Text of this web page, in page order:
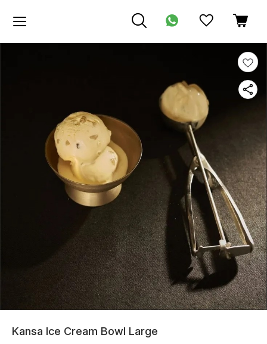
Kansa Ice Cream Bowl Large